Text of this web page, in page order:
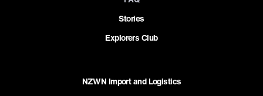
Stories
Explorers Club
NZWN Import and Logistics